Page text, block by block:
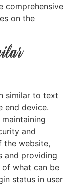
comprehensive
on the
similar to text
end device.
and
the website,
and providing
of what can be
status in user